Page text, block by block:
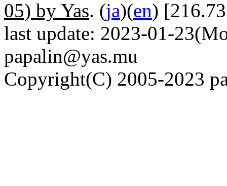
05) by Yas. (ja)(en)
last update: 2023-01-
papalin@yas.mu
Copyright(C) 2005-2023